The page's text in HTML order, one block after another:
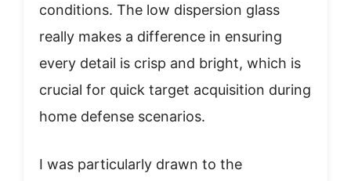
conditions. The low dispersion glass
really makes a difference in ensuring
every detail is crisp and bright, which is
crucial for quick target acquisition during
home defense scenarios.
I was particularly drawn to the